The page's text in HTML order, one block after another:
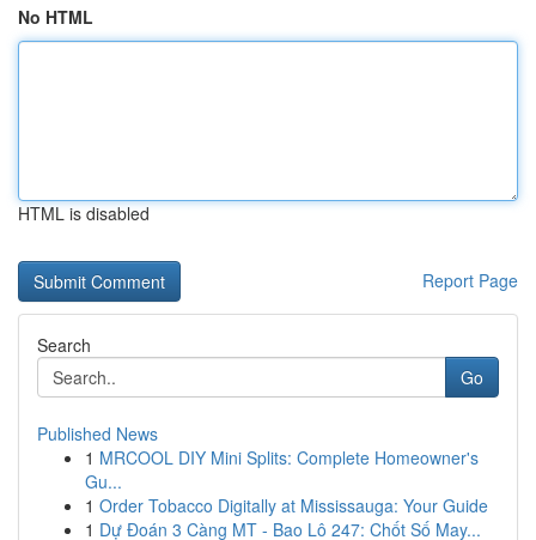
No HTML
HTML is disabled
Report Page
Search
Go
Published News
1 MRCOOL DIY Mini Splits: Complete Homeowner's
Gu...
1 Order Tobacco Digitally at Mississauga: Your Guide
1 Dự Đoán 3 Càng MT - Bao Lô 247: Chốt Số May...